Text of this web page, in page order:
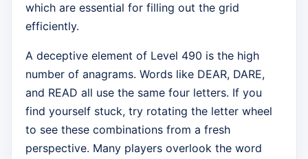
which are essential for filling out the grid
efficiently.
A deceptive element of Level 490 is the high
number of anagrams. Words like DEAR, DARE,
and READ all use the same four letters. If you
find yourself stuck, try rotating the letter wheel
to see these combinations from a fresh
perspective. Many players overlook the word